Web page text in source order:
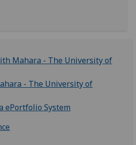
Mahara - The University of
- The University of
ePortfolio System